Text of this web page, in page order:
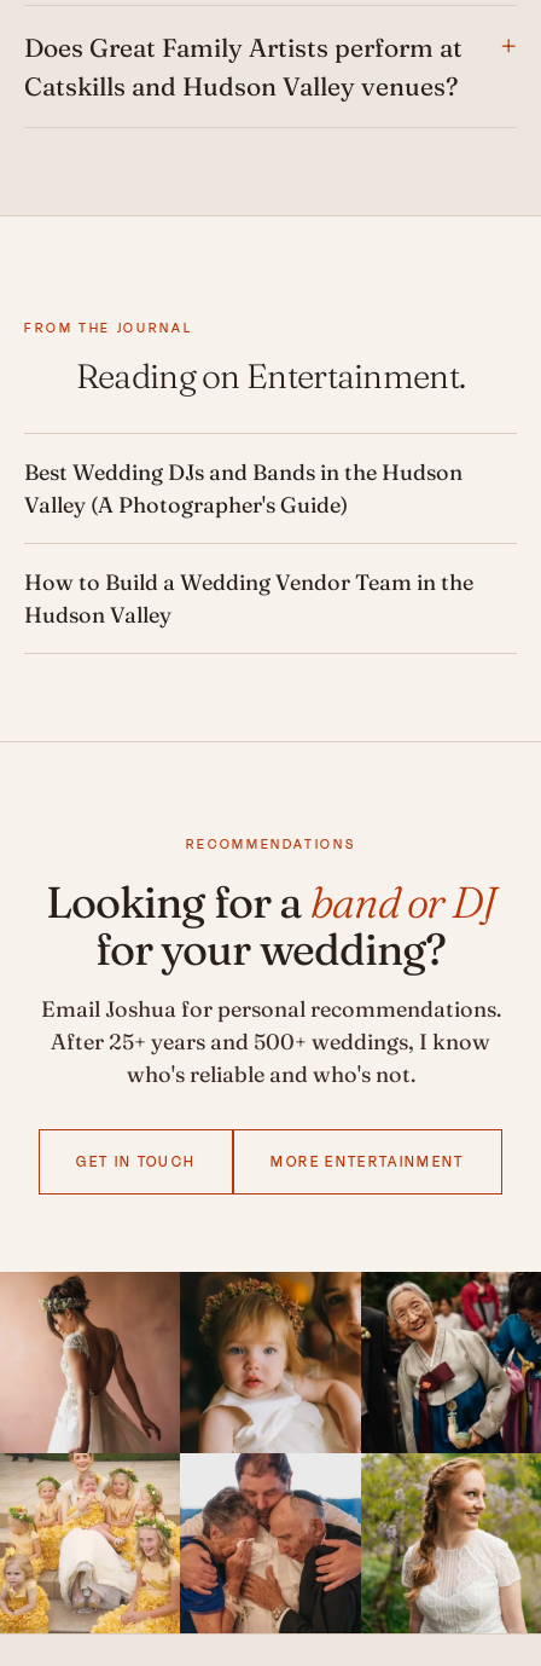
Does Great Family Artists perform at
Catskills and Hudson Valley venues?
FROM THE JOURNAL
Reading on Entertainment.
Best Wedding DJs and Bands in the Hudson
Valley (A Photographer's Guide)
How to Build a Wedding Vendor Team in the
Hudson Valley
RECOMMENDATIONS
Looking for aband or DJ
for your wedding?
Email Joshua for personal recommendations.
After 25+ years and 500+ weddings, I know
who's reliable and who's not.
GET IN TOUCH MORE ENTERTAINMENT